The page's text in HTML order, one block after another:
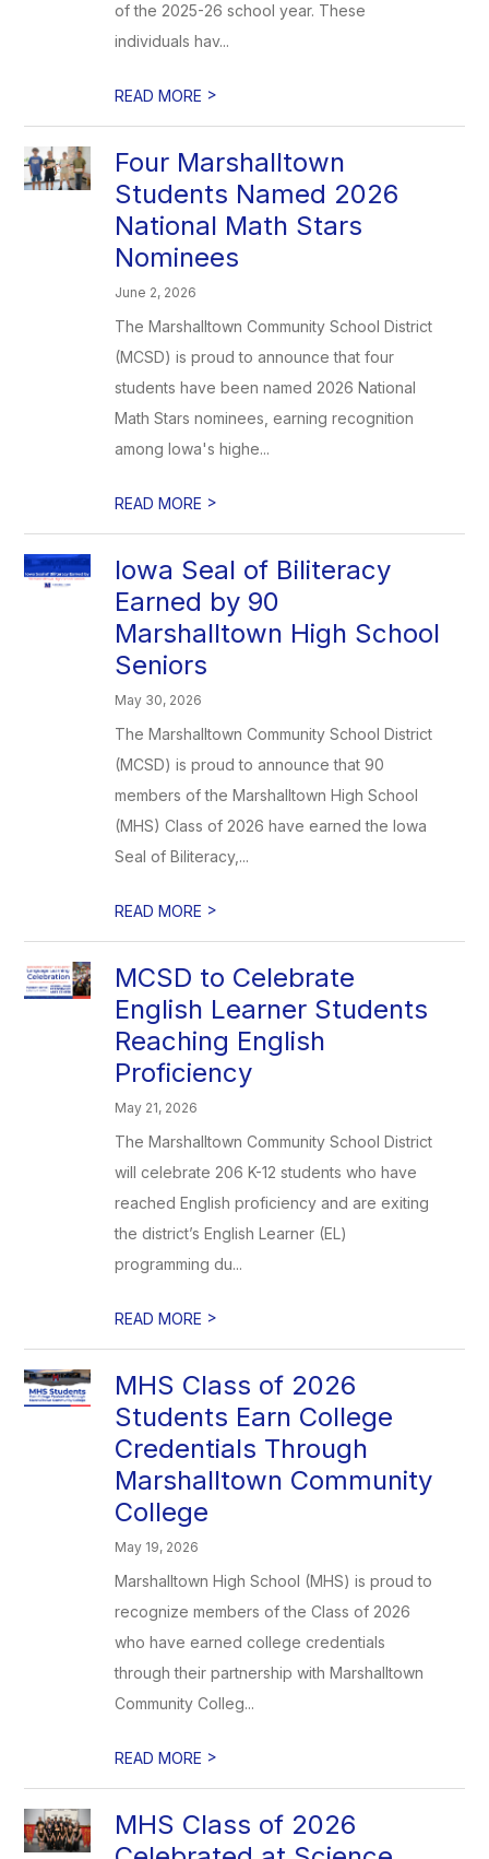
of the 2025-26 school year. These
individuals hav...
READ MORE >
Four Marshalltown
Students Named 2026
National Math Stars
Nominees
June 2, 2026
The Marshalltown Community School District
(MCSD) is proud to announce that four
students have been named 2026 National
Math Stars nominees, earning recognition
among Iowa's highe...
READ MORE >
Iowa Seal of Biliteracy
Earned by 90
Marshalltown High School
Seniors
May 30, 2026
The Marshalltown Community School District
(MCSD) is proud to announce that 90
members of the Marshalltown High School
(MHS) Class of 2026 have earned the Iowa
Seal of Biliteracy,...
READ MORE >
MCSD to Celebrate
English Learner Students
Reaching English
Proficiency
May 21, 2026
The Marshalltown Community School District
will celebrate 206 K-12 students who have
reached English proficiency and are exiting
the district’s English Learner (EL)
programming du...
READ MORE >
MHS Class of 2026
Students Earn College
Credentials Through
Marshalltown Community
College
May 19, 2026
Marshalltown High School (MHS) is proud to
recognize members of the Class of 2026
who have earned college credentials
through their partnership with Marshalltown
Community Colleg...
READ MORE >
MHS Class of 2026